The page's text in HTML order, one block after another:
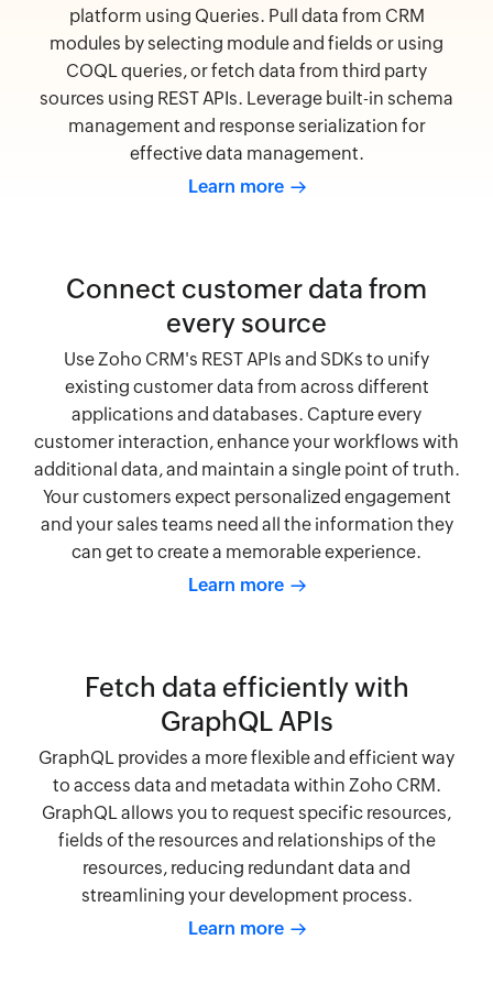
platform using Queries. Pull data from CRM
modules by selecting module and fields or using
COQL queries, or fetch data from third party
sources using REST APIs. Leverage built-in schema
management and response serialization for
effective data management.
Learn more
Connect customer data from
every source
Use Zoho CRM's REST APIs and SDKs to unify
existing customer data from across different
applications and databases. Capture every
customer interaction, enhance your workflows with
additional data, and maintain a single point of truth.
Your customers expect personalized engagement
and your sales teams need all the information they
can get to create a memorable experience.
Learn more
Fetch data efficiently with
GraphQL APIs
GraphQL provides a more flexible and efficient way
to access data and metadata within Zoho CRM.
GraphQL allows you to request specific resources,
fields of the resources and relationships of the
resources, reducing redundant data and
streamlining your development process.
Learn more